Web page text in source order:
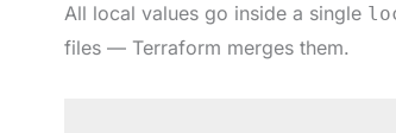
All local values go inside a single
files — Terraform merges them.